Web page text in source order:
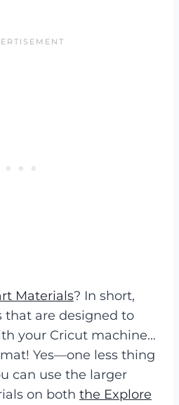
Materials? In short,
that are designed to
your Cricut machine…
Yes—one less thing
can use the larger
on both the Explore